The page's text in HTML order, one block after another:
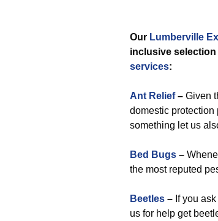
Our Lumberville
inclusive
services:
Ant Relief– Given
domestic
something let us
Bed Bugs –
the most reputed
Beetles – If you
us for help get